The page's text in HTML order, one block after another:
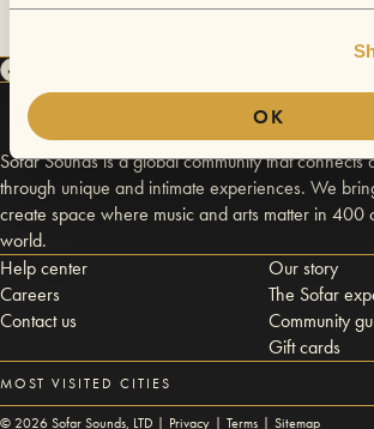
OK
Sofar Sounds is a global community that connects
through unique and intimate experiences. We
create space where music and arts matter in 400
world.
Help center
Careers
Contact us
Our story
The Sofar
Community
Gift cards
MOST VISITED CITIES
© 2026Sofar Sounds, LTD | Privacy | Terms | Sitemap